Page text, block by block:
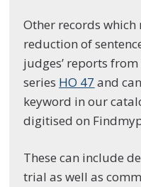
Other records which
reduction of
judges’ reports
series HO 47 and
keyword in our
digitised on
These can include
trial as well as